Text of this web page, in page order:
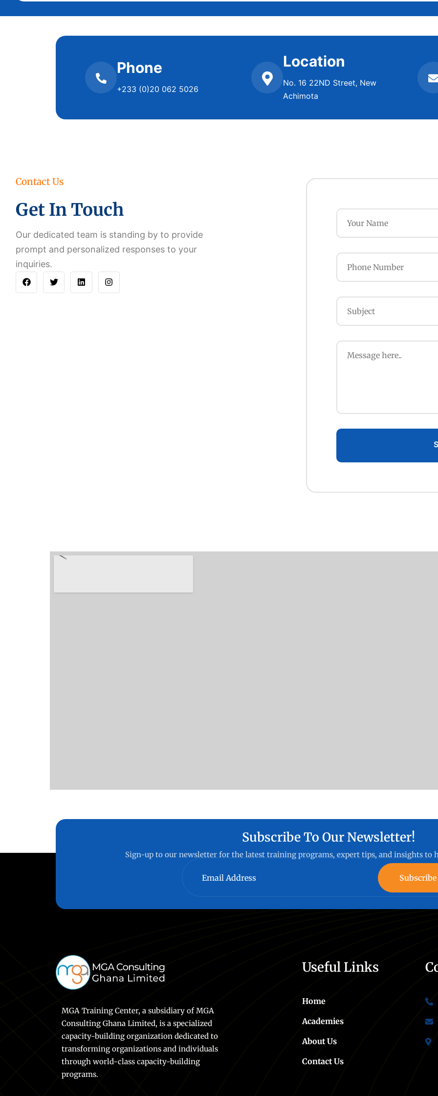
Phone
+233 (0)20 062 5026
Location
No. 16 22ND Street, New
Achimota
Contact Us
Get In Touch
Our dedicated team is standing by to provide
prompt and personalized responses to your
inquiries.
Subscribe To Our Newsletter!
Sign-up to our newsletter for the latest training programs, expert tips, and insights to
Subscribe
MGA Training Center, a subsidiary of MGA
Consulting Ghana Limited, is a specialized
capacity-building organization dedicated to
transforming organizations and individuals
through world-class capacity-building
programs.
Useful Links
Home
Academies
About Us
Contact Us